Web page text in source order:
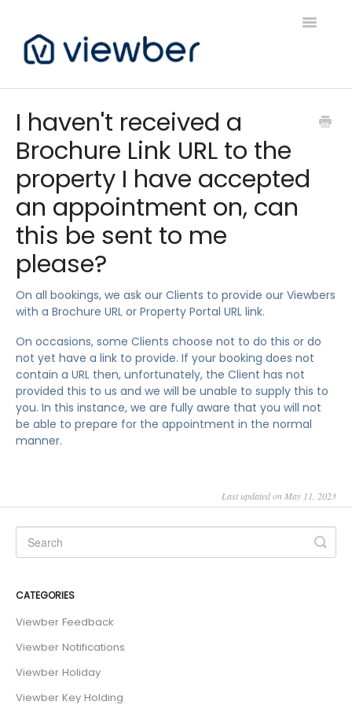
Toggle
Viewber Community Support
Live Bookings Support
Client FAQ & Support
Viewbers Application Support
I haven't received a
Brochure Link URL to the
property I have accepted
an appointment on, can
this be sent to me
please?
On all bookings, we ask our Clients to provide our Viewbers
with a Brochure URL or Property Portal URL link.
On occasions, some Clients choose not to do this or do
not yet have a link to provide. If your booking does not
contain a URL then, unfortunately, the Client has not
provided this to us and we will be unable to supply this to
you. In this instance, we are fully aware that you will not
be able to prepare for the appointment in the normal
manner.
Last updated on May 11, 2023
CATEGORIES
Viewber Feedback
Viewber Notifications
Viewber Holiday
Viewber Key Holding